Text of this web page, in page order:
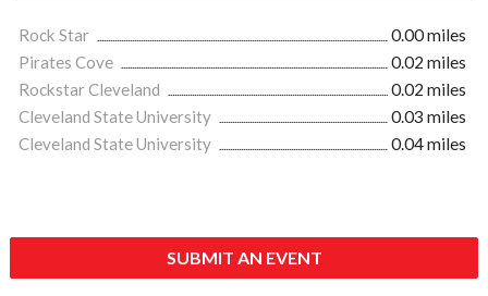
Rock Star
0.00 miles
Pirates Cove
0.02 miles
Rockstar Cleveland
0.02 miles
Cleveland State University
0.03 miles
Cleveland State University
0.04 miles
SUBMIT AN EVENT